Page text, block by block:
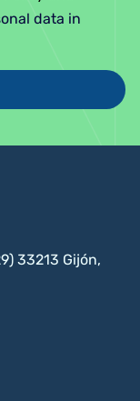
data in
33213 Gijón,